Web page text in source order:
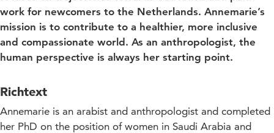
work for newcomers to the Netherlands. Annemarie’s
mission is to contribute to a healthier, more inclusive
and compassionate world. As an anthropologist, the
human perspective is always her starting point.
Richtext
Annemarie is an arabist and anthropologist and completed
her PhD on the position of women in Saudi Arabia and